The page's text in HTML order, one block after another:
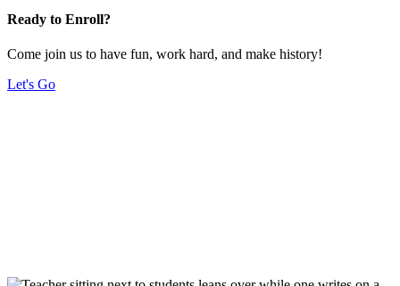
Ready to Enroll?
Come join us to have fun, work hard, and make history!
Let's Go